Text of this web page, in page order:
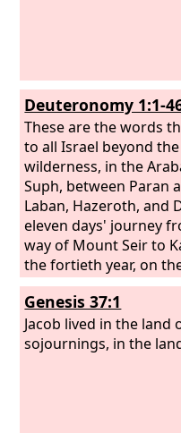
Deuteronomy 1:1-
These are the words
to all Israel beyond
wilderness, in the
Suph, between Paran
Laban, Hazeroth, and
eleven days' journey
way of Mount Seir to
the fortieth year, on
eleventh month,
people of Israel
theLordhad given
commandment to
Genesis 37:1
Jacob lived in the land
sojournings, in the